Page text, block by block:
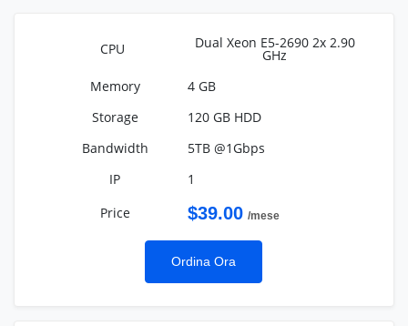
Dual Xeon E5-2690 2x 2.90
GHz
4 GB
120 GB HDD
5TB @1Gbps
1
$39.00 /mese
Ordina Ora